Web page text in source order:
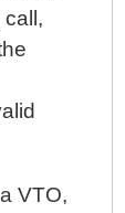
call,
VTO,